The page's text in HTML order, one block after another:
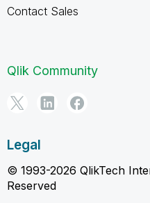
Contact Sales
Qlik Community
Legal
© 1993-2026 QlikTech
Reserved